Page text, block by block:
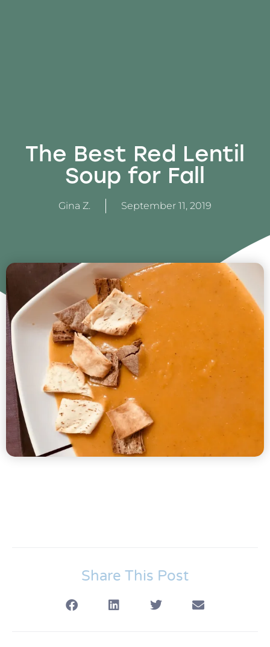
The Best Red Lentil
Soup for Fall
Gina Z. September 11, 2019
Share This Post